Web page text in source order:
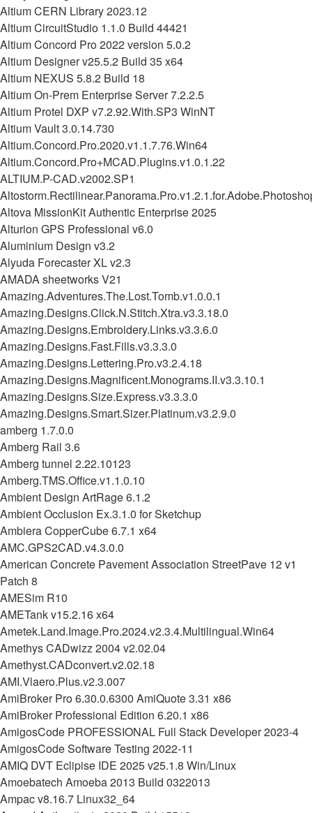
Altium CERN Library 2023.12
Altium CircuitStudio 1.1.0 Build 44421
Altium Concord Pro 2022 version 5.0.2
Altium Designer v25.5.2 Build 35 x64
Altium NEXUS 5.8.2 Build 18
Altium On-Prem Enterprise Server 7.2.2.5
Altium Protel DXP v7.2.92.With.SP3 WinNT
Altium Vault 3.0.14.730
Altium.Concord.Pro.2020.v1.1.7.76.Win64
Altium.Concord.Pro+MCAD.Plugins.v1.0.1.22
ALTIUM.P-CAD.v2002.SP1
Altova MissionKit Authentic Enterprise 2025
Alturion GPS Professional v6.0
Aluminium Design v3.2
Alyuda Forecaster XL v2.3
AMADA sheetworks V21
Amazing.Adventures.The.Lost.Tomb.v1.0.0.1
Amazing.Designs.Click.N.Stitch.Xtra.v3.3.18.0
Amazing.Designs.Embroidery.Links.v3.3.6.0
Amazing.Designs.Fast.Fills.v3.3.3.0
Amazing.Designs.Lettering.Pro.v3.2.4.18
Amazing.Designs.Magnificent.Monograms.II.v3.3.10.1
Amazing.Designs.Size.Express.v3.3.3.0
Amazing.Designs.Smart.Sizer.Platinum.v3.2.9.0
amberg 1.7.0.0
Amberg Rail 3.6
Amberg tunnel 2.22.10123
Amberg.TMS.Office.v1.1.0.10
Ambient Design ArtRage 6.1.2
Ambient Occlusion Ex.3.1.0 for Sketchup
Ambiera CopperCube 6.7.1 x64
AMC.GPS2CAD.v4.3.0.0
American Concrete Pavement Association StreetPave 12 v1
Patch 8
AMESim R10
AMETank v15.2.16 x64
Ametek.Land.Image.Pro.2024.v2.3.4.Multilingual.Win64
Amethys CADwizz 2004 v2.02.04
Amethyst.CADconvert.v2.02.18
AMI.Vlaero.Plus.v2.3.007
AmiBroker Pro 6.30.0.6300 AmiQuote 3.31 x86
AmiBroker Professional Edition 6.20.1 x86
AmigosCode PROFESSIONAL Full Stack Developer 2023-4
AmigosCode Software Testing 2022-11
AMIQ DVT Eclipise IDE 2025 v25.1.8 Win/Linux
Amoebatech Amoeba 2013 Build 0322013
Ampac v8.16.7 Linux32_64